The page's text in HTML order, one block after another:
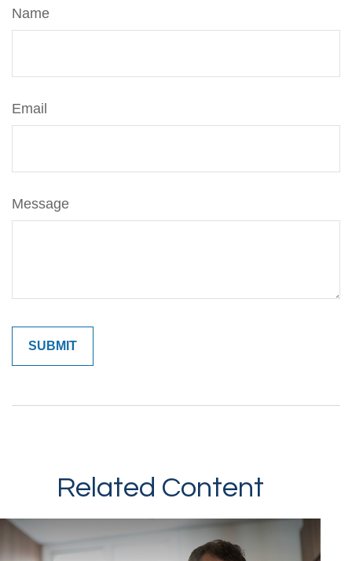
Name
Email
Message
Related Content